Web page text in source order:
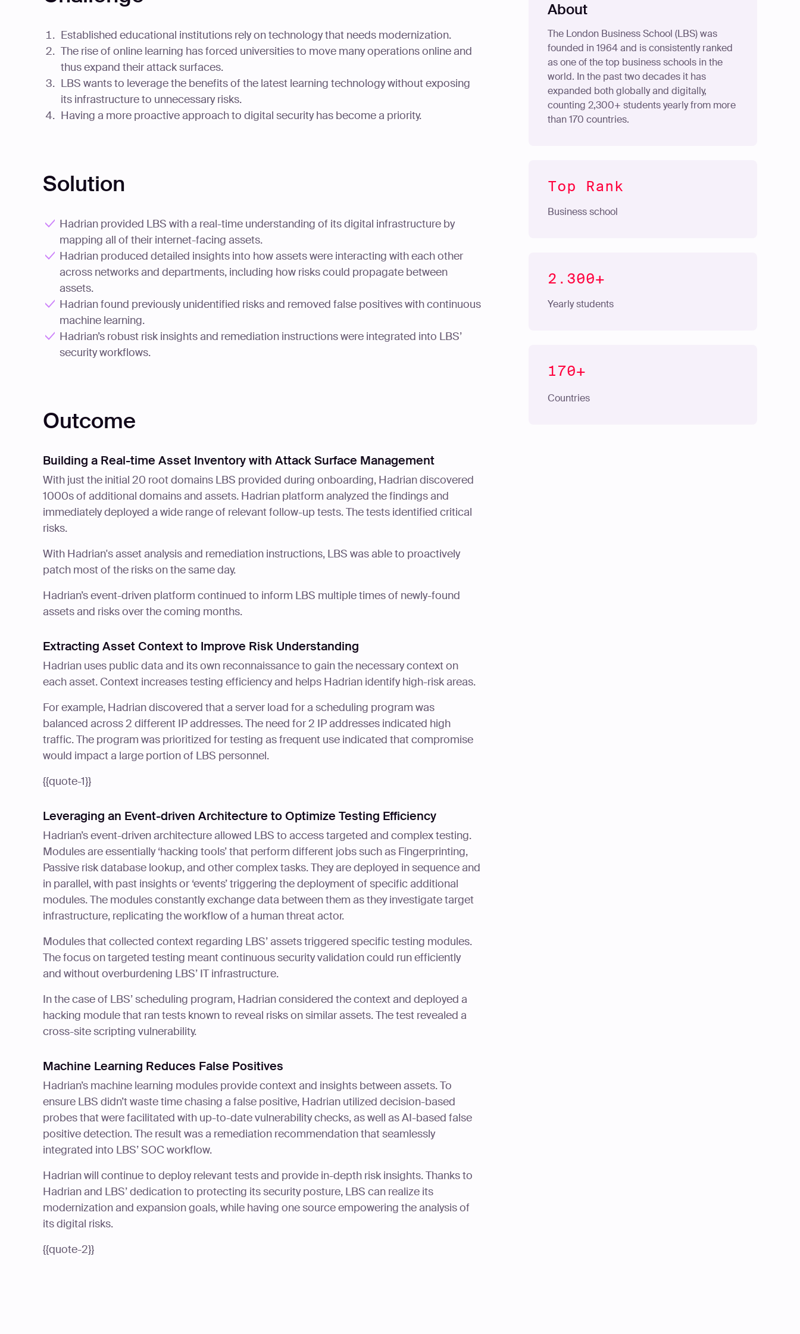
Established educational institutions rely on technology that needs modernization.
The rise of online learning has forced universities to move many operations online and
thus expand their attack surfaces.
LBS wants to leverage the benefits of the latest learning technology without exposing
its infrastructure to unnecessary risks.
Having a more proactive approach to digital security has become a priority.
Solution
Hadrian provided LBS with a real-time understanding of its digital infrastructure by
mapping all of their internet-facing assets.
Hadrian produced detailed insights into how assets were interacting with each other
across networks and departments, including how risks could propagate between
assets.
Hadrian found previously unidentified risks and removed false positives with continuous
machine learning.
Hadrian’s robust risk insights and remediation instructions were integrated into LBS’
security workflows.
Outcome
Building a Real-time Asset Inventory with Attack Surface Management
With just the initial 20 root domains LBS provided during onboarding, Hadrian discovered
1000s of additional domains and assets. Hadrian platform analyzed the findings and
immediately deployed a wide range of relevant follow-up tests. The tests identified critical
risks.
With Hadrian's asset analysis and remediation instructions, LBS was able to proactively
patch most of the risks on the same day.
Hadrian’s event-driven platform continued to inform LBS multiple times of newly-found
assets and risks over the coming months.
Extracting Asset Context to Improve Risk Understanding
Hadrian uses public data and its own reconnaissance to gain the necessary context on
each asset. Context increases testing efficiency and helps Hadrian identify high-risk areas.
For example, Hadrian discovered that a server load for a scheduling program was
balanced across 2 different IP addresses. The need for 2 IP addresses indicated high
traffic. The program was prioritized for testing as frequent use indicated that compromise
would impact a large portion of LBS personnel.
{{quote-1}}
Leveraging an Event-driven Architecture to Optimize Testing Efficiency
Hadrian’s event-driven architecture allowed LBS to access targeted and complex testing.
Modules are essentially ‘hacking tools’ that perform different jobs such as Fingerprinting,
Passive risk database lookup, and other complex tasks. They are deployed in sequence and
in parallel, with past insights or ‘events’ triggering the deployment of specific additional
modules. The modules constantly exchange data between them as they investigate target
infrastructure, replicating the workflow of a human threat actor.
Modules that collected context regarding LBS’ assets triggered specific testing modules.
The focus on targeted testing meant continuous security validation could run efficiently
and without overburdening LBS’ IT infrastructure.
In the case of LBS’ scheduling program, Hadrian considered the context and deployed a
hacking module that ran tests known to reveal risks on similar assets. The test revealed a
cross-site scripting vulnerability.
Machine Learning Reduces False Positives
Hadrian’s machine learning modules provide context and insights between assets. To
ensure LBS didn’t waste time chasing a false positive, Hadrian utilized decision-based
probes that were facilitated with up-to-date vulnerability checks, as well as AI-based false
positive detection. The result was a remediation recommendation that seamlessly
integrated into LBS’ SOC workflow.
Hadrian will continue to deploy relevant tests and provide in-depth risk insights. Thanks to
Hadrian and LBS’ dedication to protecting its security posture, LBS can realize its
modernization and expansion goals, while having one source empowering the analysis of
its digital risks.
{{quote-2}}
About
The London Business School (LBS) was
founded in 1964 and is consistently ranked
as one of the top business schools in the
world. In the past two decades it has
expanded both globally and digitally,
counting 2,300+ students yearly from more
than 170 countries.
Top Rank
Business school
2.300+
Yearly students
170+
Countries